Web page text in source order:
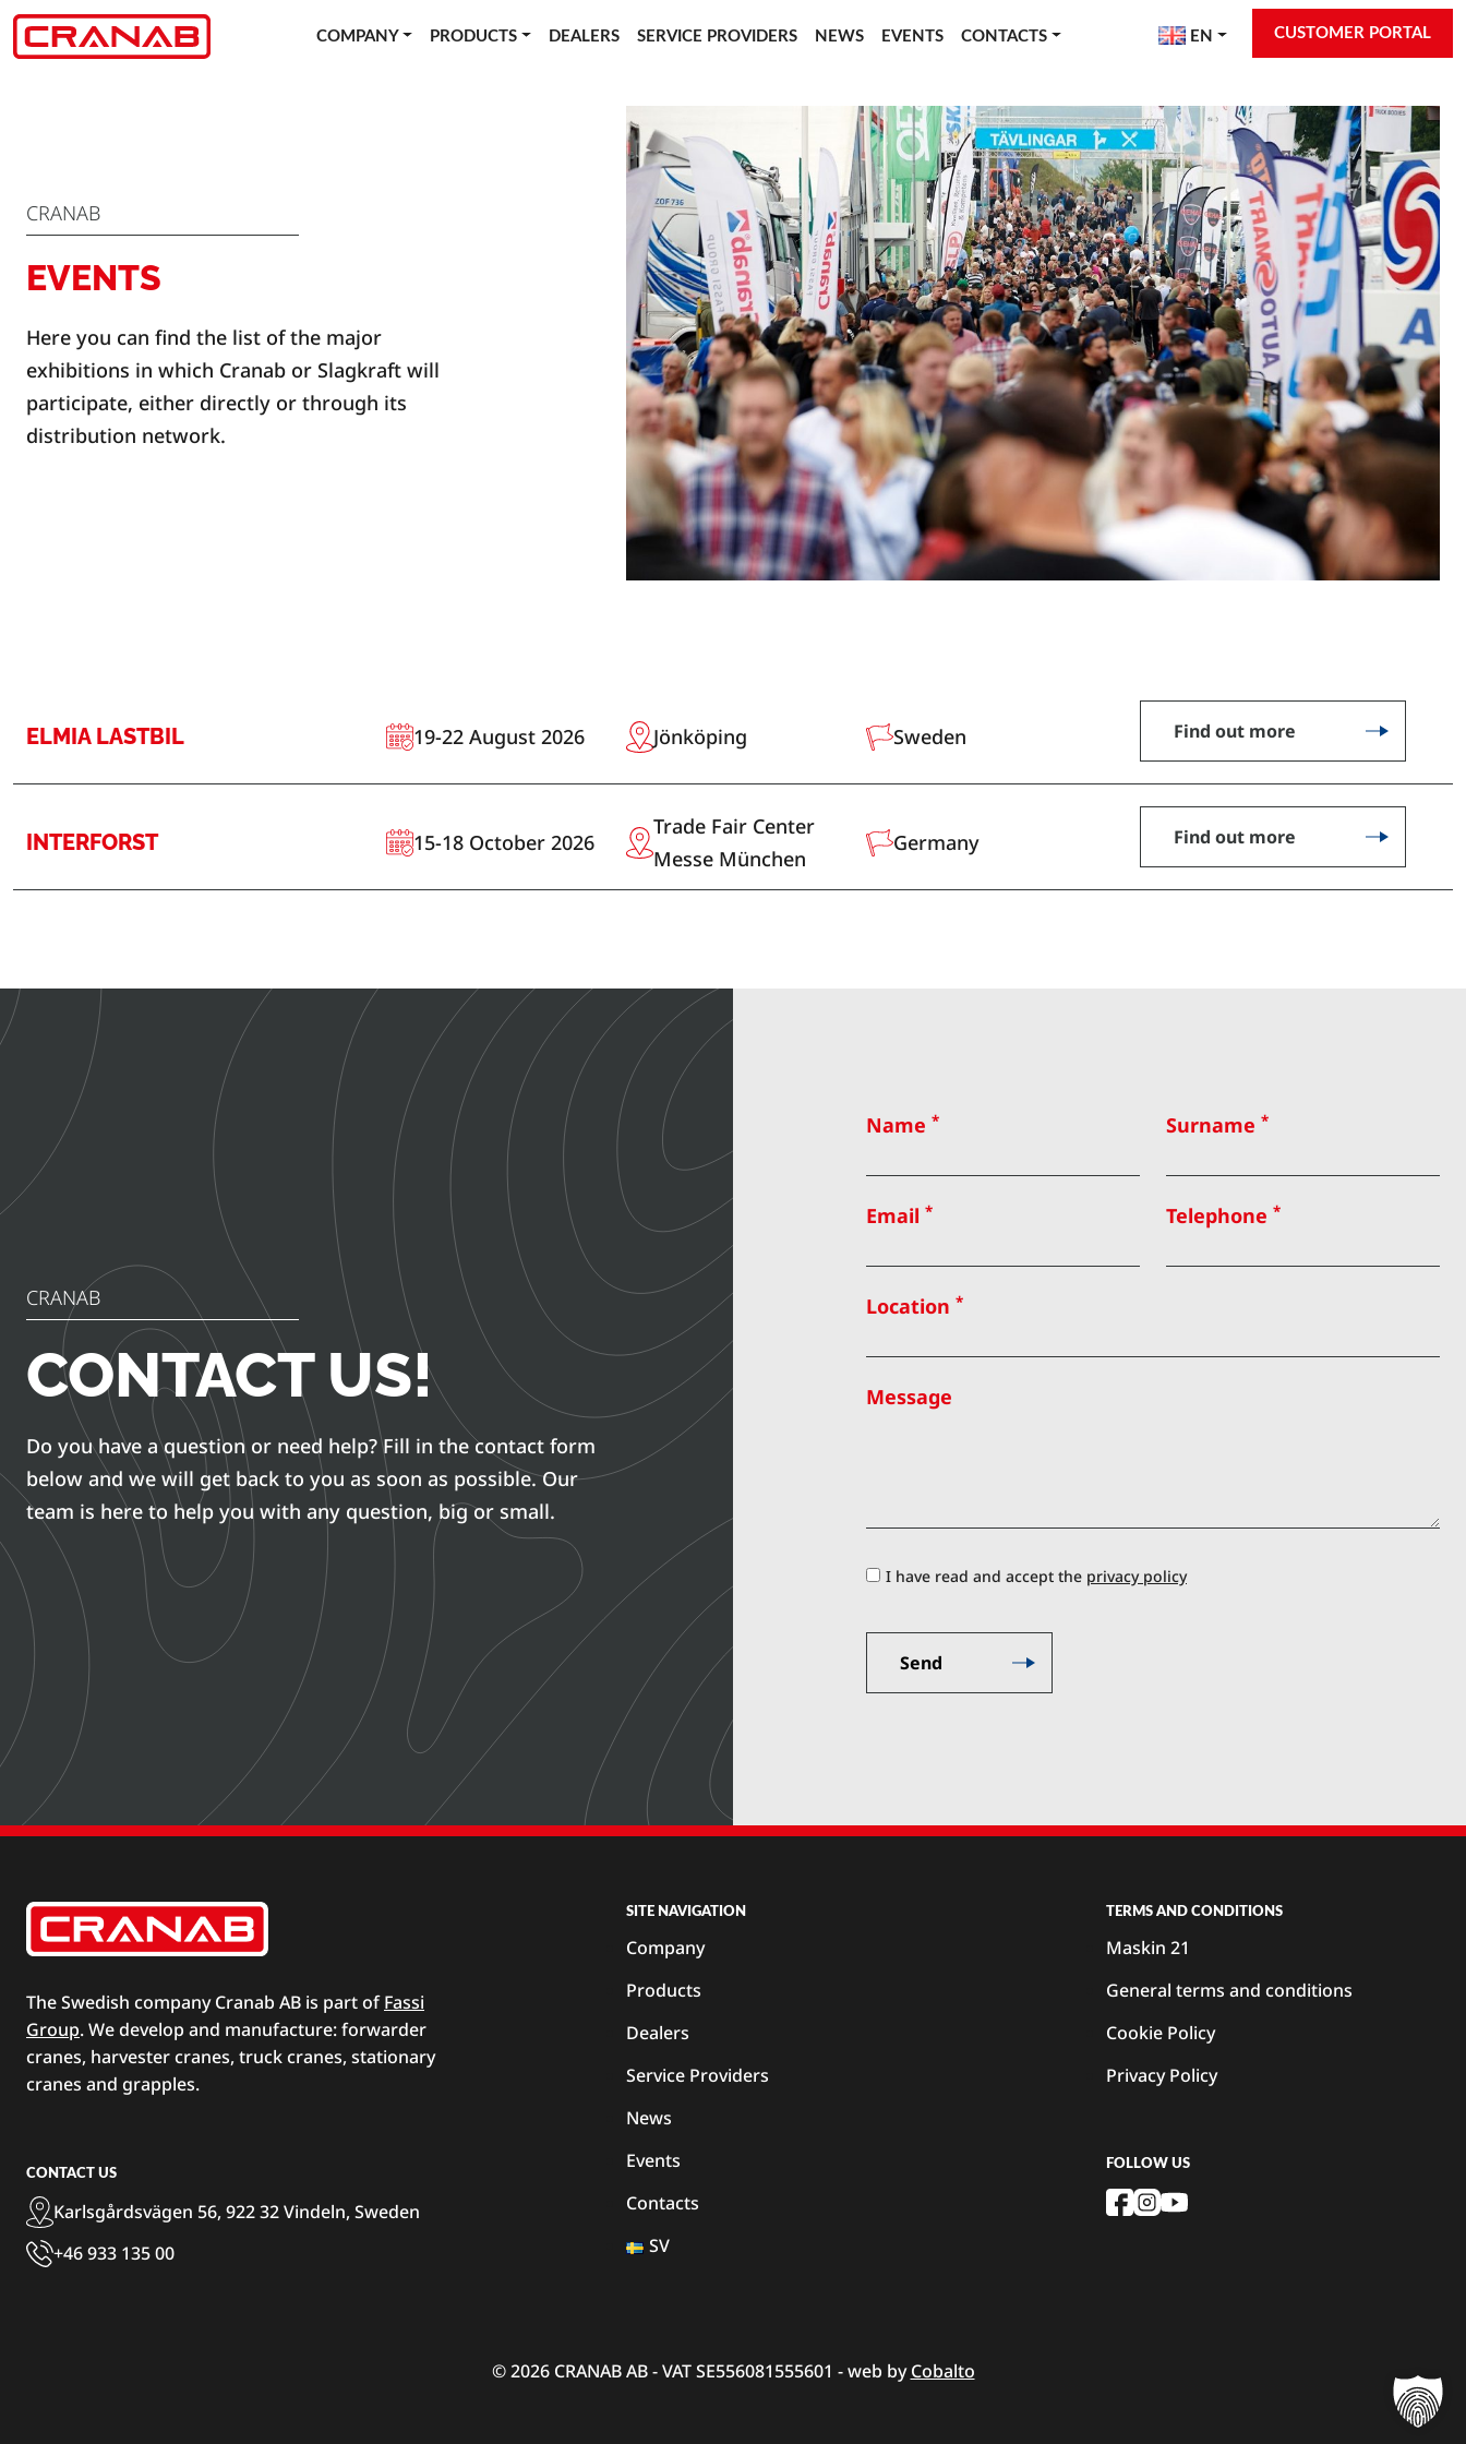
COMPANY PRODUCTS DEALERS SERVICE PROVIDERS NEWS EVENTS CONTACTS EN CUSTOMER PORTAL
CRANAB
EVENTS
Here you can find the list of the major
exhibitions in which Cranab or Slagkraft will
participate, either directly or through its
distribution network.
ELMIA LASTBIL 19-22 August 2026 Jönköping Sweden Find out more
INTERFORST 15-18 October 2026
Trade Fair Center
Messe München
Germany Find out more
CRANAB
CONTACT US!
Do you have a question or need help? Fill in the contact form
below and we will get back to you as soon as possible. Our
team is here to help you with any question, big or small.
Name * Surname *
Email * Telephone *
Location *
Message
I have read and accept the privacy policy
The Swedish company Cranab AB is part ofFassi
Group. We develop and manufacture: forwarder
cranes, harvester cranes, truck cranes, stationary
cranes and grapples.
CONTACT US
Karlsgårdsvägen 56, 922 32 Vindeln, Sweden
+46 933 135 00
SITE NAVIGATION
Company
Products
Dealers
Service Providers
News
Events
Contacts
SV
TERMS AND CONDITIONS
Maskin 21
General terms and conditions
Cookie Policy
Privacy Policy
FOLLOW US
© 2026 CRANAB AB - VAT SE556081555601 - web byCobalto